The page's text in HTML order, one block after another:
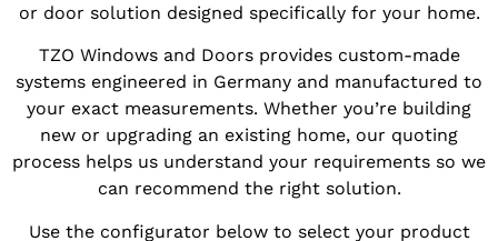
or door solution designed specifically for your home.
TZO Windows and Doors provides custom-made
systems engineered in Germany and manufactured to
your exact measurements. Whether you’re building
new or upgrading an existing home, our quoting
process helps us understand your requirements so we
can recommend the right solution.
Use the configurator below to select your product